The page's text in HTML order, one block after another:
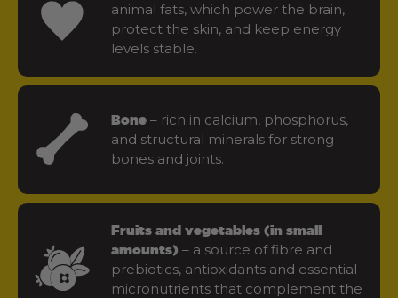
animal fats, which power the brain,
protect the skin, and keep energy
levels stable.
Bone – rich in calcium, phosphorus,
and structural minerals for strong
bones and joints.
Fruits and vegetables (in small
amounts) – a source of fibre and
prebiotics, antioxidants and essential
micronutrients that complement the